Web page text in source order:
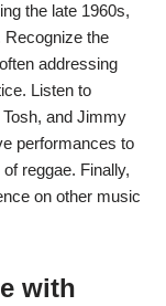
the late 1960s,
Recognize the
addressing
Listen to
and Jimmy
performances to
reggae. Finally,
on other music
with